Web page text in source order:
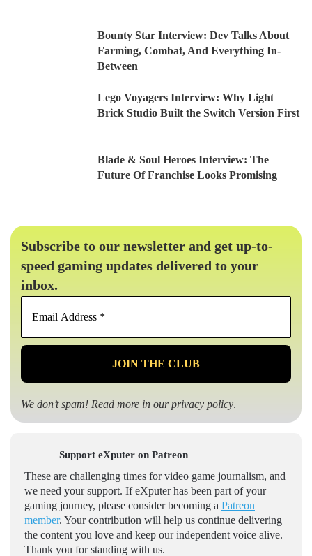
Bounty Star Interview: Dev Talks About
Farming, Combat, And Everything In-
Between
Lego Voyagers Interview: Why Light
Brick Studio Built the Switch Version First
Blade & Soul Heroes Interview: The
Future Of Franchise Looks Promising
Subscribe to our newsletter and get up-to-
speed gaming updates delivered to your
inbox.
Email
*
We don’t spam! Read more in ourprivacy policy.
Support eXputer on Patreon
These are challenging times for video game journalism, and
we need your support. If eXputer has been part of your
gaming journey, please consider becoming a Patreon
member. Your contribution will help us continue delivering
the content you love and keep our independent voice alive.
Thank you for standing with us.